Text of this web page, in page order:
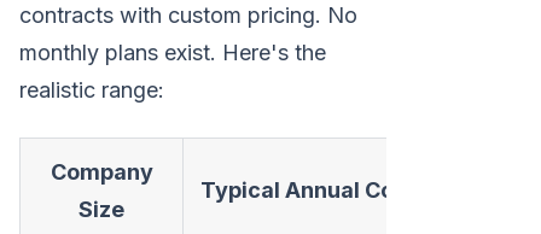
contracts with custom pricing. No
monthly plans exist. Here's the
realistic range:
Company
Size
Typical Annual Cost